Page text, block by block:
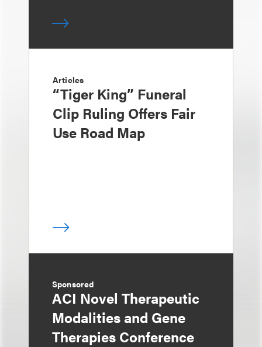
Articles
“Tiger King” Funeral
Clip Ruling Offers Fair
Use Road Map
Sponsored
ACI Novel Therapeutic
Modalities and Gene
Therapies Conference